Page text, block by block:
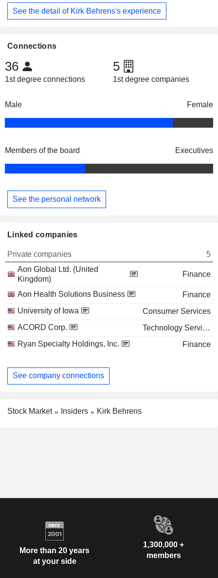
See the detail of Kirk Behrens's experience
Connections
36
1st degree connections
5
1st degree companies
Male Female
Members of the board Executives
See the personal network
Linked companies
Private companies
5
Aon Global Ltd. (United
Kingdom)
Finance
Aon Health Solutions Business
Finance
University of Iowa
Consumer Services
ACORD Corp.
Technology Services
Ryan Specialty Holdings, Inc.
Finance
See company connections
Stock Market Insiders Kirk Behrens
More than 20 years
at your side
1,300,000 +
members